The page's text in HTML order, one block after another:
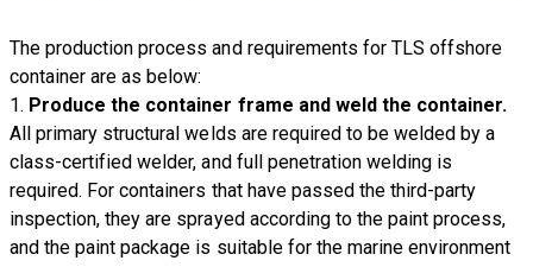
​The production process and requirements for TLS offshore
container are as below:
1. Produce the container frame and weld the container.
All primary structural welds are required to be welded by a
class-certified welder, and full penetration welding is
required. For containers that have passed the third-party
inspection, they are sprayed according to the paint process,
and the paint package is suitable for the marine environment